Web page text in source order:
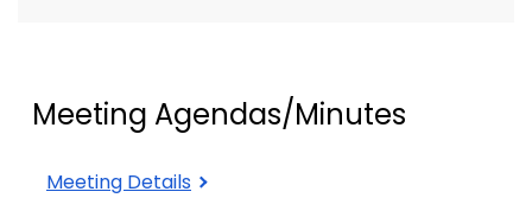
Meeting Agendas/Minutes
Meeting Details